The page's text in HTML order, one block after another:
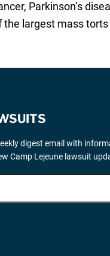
Parkinson’s
the largest mass
digest email with
Camp Lejeune lawsuit